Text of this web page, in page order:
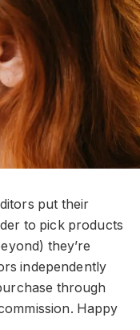
put their
to pick products
they’re
independently
through
Happy